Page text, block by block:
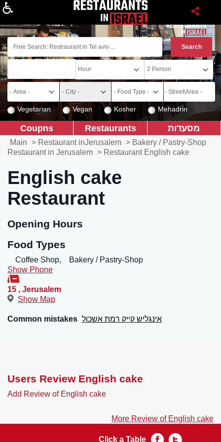
Vegetarian Vegan Kosher Mehadrin
מסעדות Restaurants
Coupns
Main > Restaurant inJerusalem > Bakery / Pastry-Shop
Restaurant in Jerusalem > Restaurant English cake
English cake
Restaurant
Opening Hours
Food Types
Coffee Shop,
Bakery / Pastry-Shop
Show Phone
15 , Jerusalem
Show Map
Common mistakes אינגליש קייק רמת אשכול
Users Review English cake
Add Review of English cake
More Review of English cake
Click a Table